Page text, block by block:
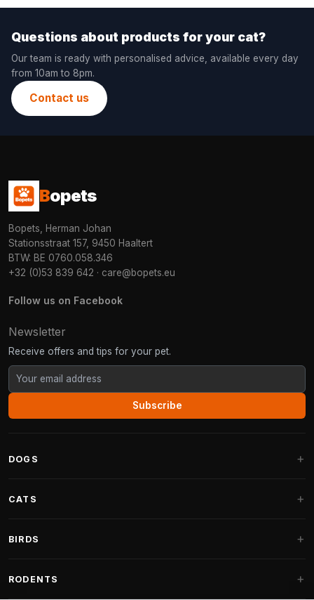
Questions about products for your cat?
Our team is ready with personalised advice, available every day
from 10am to 8pm.
Contact us
Bopets
Bopets, Herman Johan
Stationsstraat 157, 9450 Haaltert
BTW: BE 0760.058.346
+32 (0)53 839 642 · care@bopets.eu
Follow us on Facebook
Newsletter
Receive offers and tips for your pet.
Subscribe
DOGS
Fantail Dog Beds
CATS
Cat Trees for Maine Coon
BIRDS
RODENTS